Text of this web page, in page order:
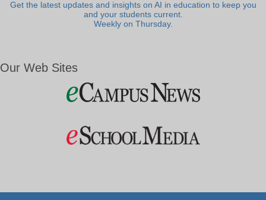
Get the latest updates and insights on AI in education to keep you
and your students current.
Weekly on Thursday.
Our Web Sites